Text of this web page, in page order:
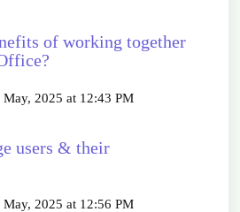
of working together
2025 at 12:43 PM
users & their
2025 at 12:56 PM